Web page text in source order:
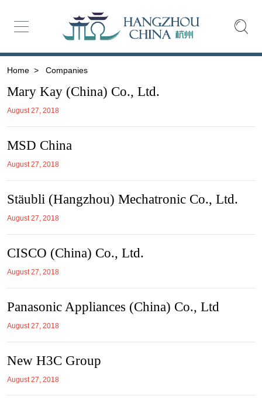
Home > Companies
Mary Kay (China) Co., Ltd.
August 27, 2018
MSD China
August 27, 2018
Stäubli (Hangzhou) Mechatronic Co., Ltd.
August 27, 2018
CISCO (China) Co., Ltd.
August 27, 2018
Panasonic Appliances (China) Co., Ltd
August 27, 2018
New H3C Group
August 27, 2018